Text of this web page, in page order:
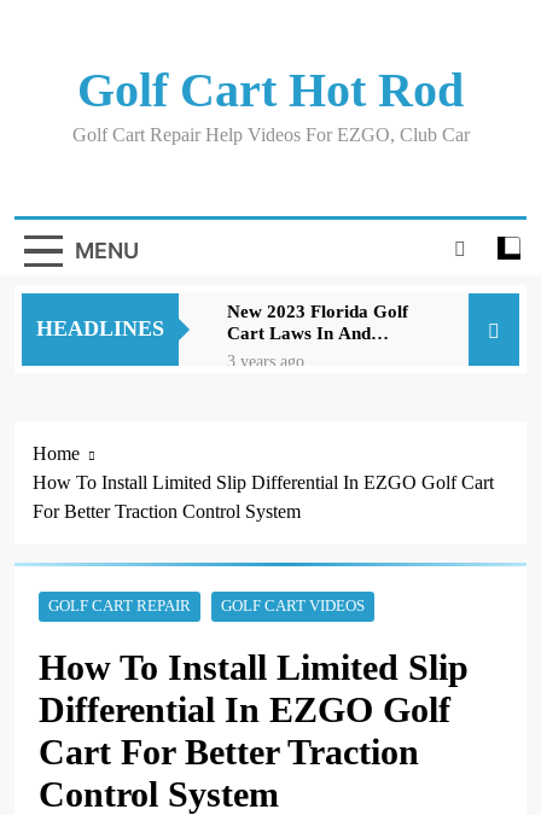
Golf Cart Hot Rod
Golf Cart Repair Help Videos For EZGO, Club Car
MENU
HEADLINES
New 2023 Florida Golf
Cart Laws In And
Around Orlando
3 years ago
to Replacing Brakes on
an EZGO Golf Cart
3 years ago
Replacing the Brakes on
a Yamaha Golf Cart
3 years ago
Repairing an EZGO Golf
Won’t Stay Engaged
3 years ago
Basic Maintenance of a
Club Car DS Gas Golf
Cart
3 years ago
Testing Your Golf Cart
Home
How To Install Limited Slip Differential In EZGO Golf Cart
For Better Traction Control System
GOLF CART REPAIR GOLF CART VIDEOS
How To Install Limited Slip
Differential In EZGO Golf
Cart For Better Traction
Control System